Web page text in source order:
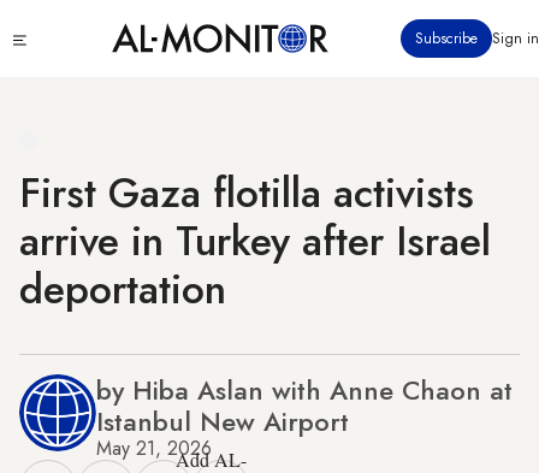
to
Subscribe Sign in
First Gaza flotilla activists
arrive in Turkey after Israel
deportation
by Hiba Aslan with Anne Chaon at
Istanbul New Airport
May 21, 2026Add AL-